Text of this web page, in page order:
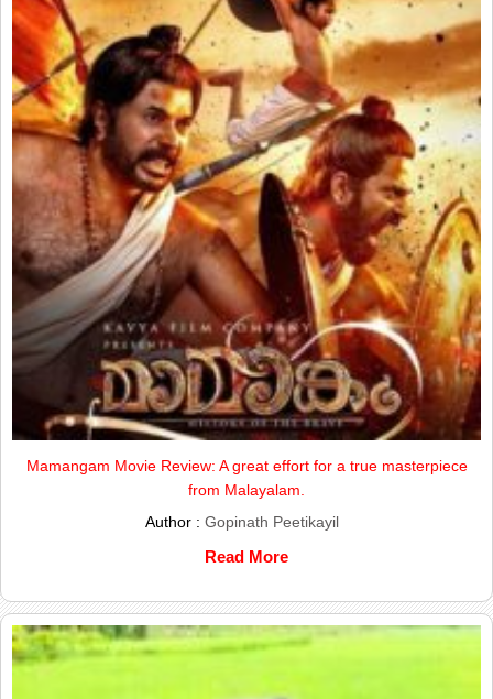
Mamangam Movie Review: A great effort for a true masterpiece
from Malayalam.
Author : Gopinath Peetikayil
Read More